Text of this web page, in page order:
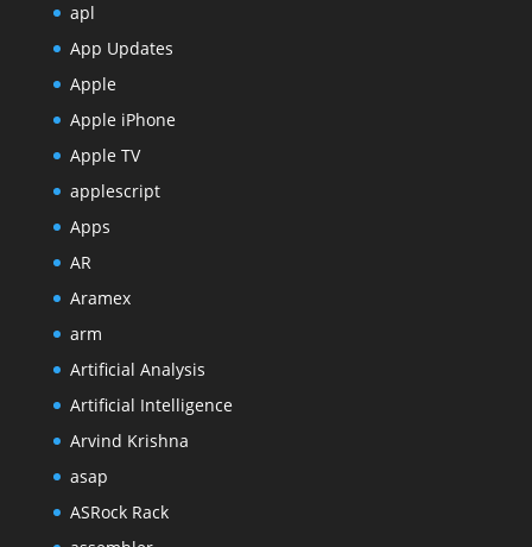
apl
App Updates
Apple
Apple iPhone
Apple TV
applescript
Apps
AR
Aramex
arm
Artificial Analysis
Artificial Intelligence
Arvind Krishna
asap
ASRock Rack